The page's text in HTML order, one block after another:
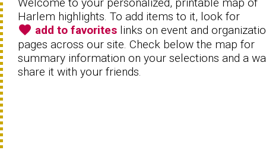
Harlem highlights. To add items to it, look for
favorite add to favorites links on event and
pages across our site. Check below the map for
summary information on your selections and a
share it with your friends.